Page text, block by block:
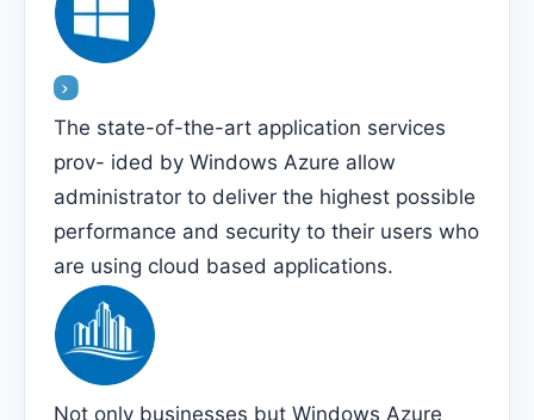
The state-of-the-art application services
prov- ided by Windows Azure allow
administrator to deliver the highest possible
performance and security to their users who
are using cloud based applications.
Not only businesses but Windows Azure